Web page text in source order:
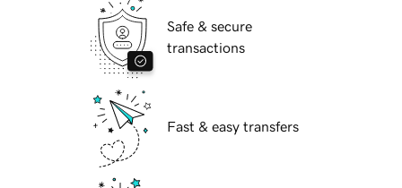
Safe & secure
transactions
Fast & easy transfers